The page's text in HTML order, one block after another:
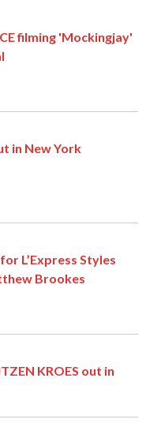
filming 'Mockingjay'
in New York
L’Express Styles
Brookes
KROES out in